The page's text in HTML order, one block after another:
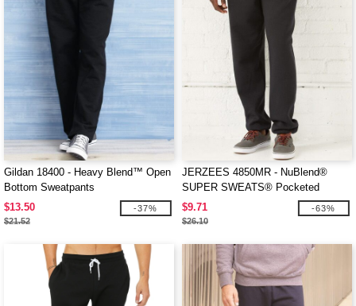
Gildan 18400 - Heavy Blend™ Open
Bottom Sweatpants
$13.50
$21.52
-37%
JERZEES 4850MR - NuBlend®
SUPER SWEATS® Pocketed
Sweatpants
$9.71
$26.10
-63%